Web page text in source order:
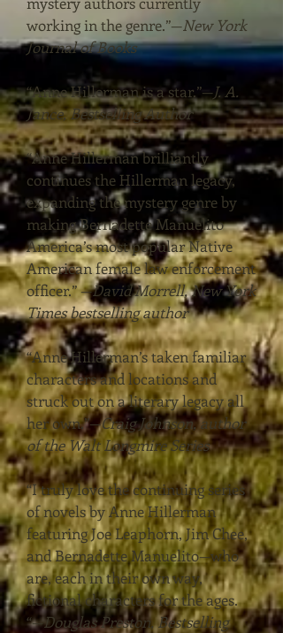
working in the genre.”—New York
Journal of Books
“Anne Hillerman is a star.”—J. A.
Jance, Bestselling Author
“Anne Hillerman brilliantly
continues the Hillerman legacy,
expanding the mystery genre by
making Bernadette Manuelito
America’s most popular Native
American female law enforcement
officer.”—David Morrell, New York
Times bestselling author
“Anne Hillerman’s taken familiar
characters and locations and
struck out on a literary legacy all
her own.”—Craig Johnson, author
of the Walt Longmire Series
“I truly love the continuing series
of novels by Anne Hillerman
featuring Joe Leaphorn, Jim Chee,
and Bernadette Manuelito—who
are, each in their own way,
fictional characters for the ages.
“—Douglas Preston, Bestselling